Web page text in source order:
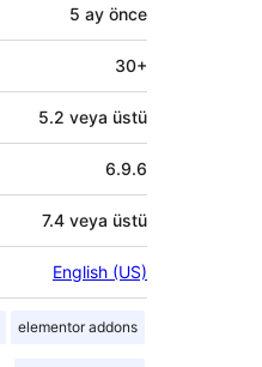
5 ay önce
30+
5.2 veya üstü
6.9.6
7.4 veya üstü
English (US)
elementor addons